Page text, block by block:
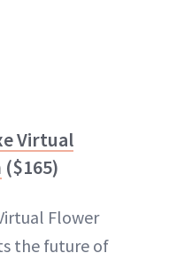
Virtual
($165)
Flower
the future of